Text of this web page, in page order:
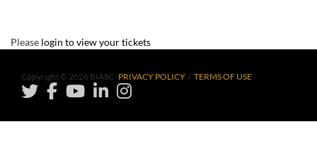
Please login to view your tickets
Copyright © 2026 BIASC PRIVACY POLICY / TERMS OF USE